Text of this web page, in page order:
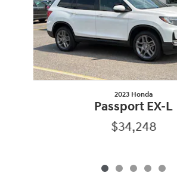
2023 Honda
Passport EX-L
$34,248